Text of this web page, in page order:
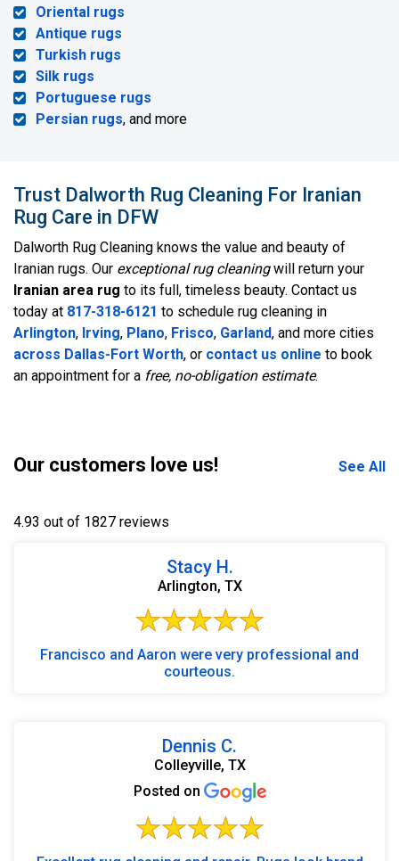
Oriental rugs
Antique rugs
Turkish rugs
Silk rugs
Portuguese rugs
Persian rugs, and more
Trust Dalworth Rug Cleaning For Iranian
Rug Care in DFW
Dalworth Rug Cleaning knows the value and beauty of
Iranian rugs. Our exceptional rug cleaningwill return your
Iranian area rug to its full, timeless beauty. Contact us
today at 817-318-6121 to schedule rug cleaning in
Arlington, Irving, Plano, Frisco, Garland, and more cities
across Dallas-Fort Worth, or contact us online to book
an appointment for a free, no-obligation estimate.
Our customers love us! See All
4.93 out of 1827 reviews
Stacy H.
Arlington, TX
Francisco and Aaron were very professional and
courteous.
Dennis C.
Colleyville, TX
Posted on